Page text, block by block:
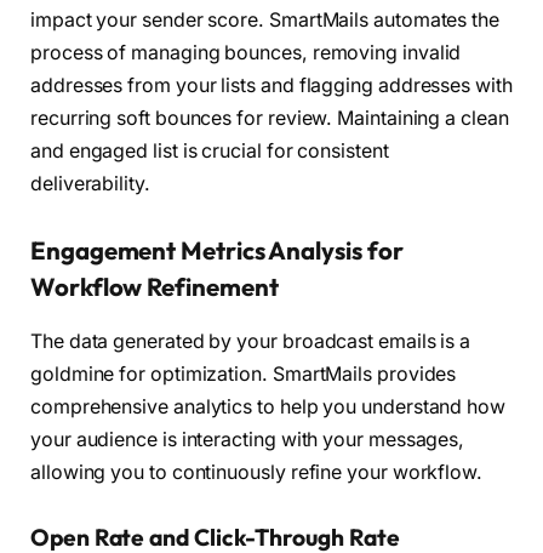
impact your sender score. SmartMails automates the
process of managing bounces, removing invalid
addresses from your lists and flagging addresses with
recurring soft bounces for review. Maintaining a clean
and engaged list is crucial for consistent
deliverability.
Engagement Metrics Analysis for
Workflow Refinement
The data generated by your broadcast emails is a
goldmine for optimization. SmartMails provides
comprehensive analytics to help you understand how
your audience is interacting with your messages,
allowing you to continuously refine your workflow.
Open Rate and Click-Through Rate